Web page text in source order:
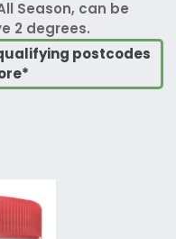
Season, can be
2 degrees.
qualifying postcodes